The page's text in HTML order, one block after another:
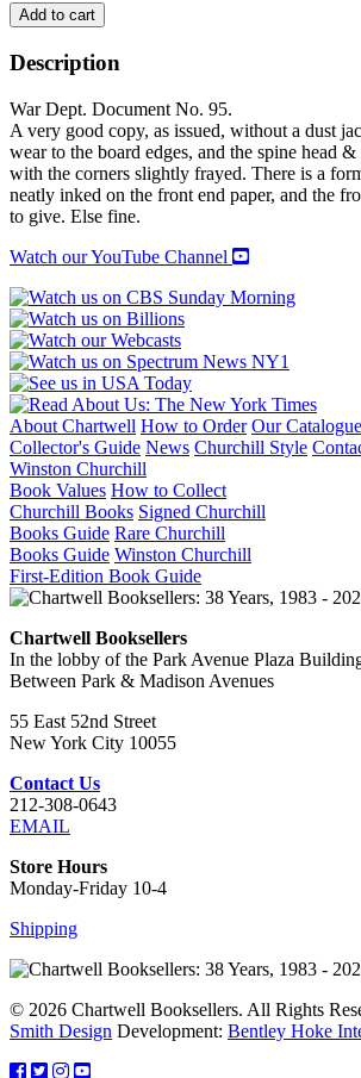
A
FRENCH-
ENGLISH
MILITARY
DICTIONARY:
With
a
Supplement
Containing
Recent
Military
and
Technical
Terms
quantity
Add to cart
Description
War Dept. Document No. 95.
A very good copy, as issued, without a dust
wear to the board edges, and the spine head
with the corners slightly frayed. There is a
neatly inked on the front end paper, and the
to give. Else fine.
Watch our YouTube Channel
About Chartwell How to Order Our Catalogue
Collector's Guide News Churchill Style
Winston Churchill
Book Values How to Collect
Churchill Books Signed Churchill
Books Guide Rare Churchill
Books Guide Winston Churchill
First-Edition Book Guide
Chartwell Booksellers
In the lobby of the Park Avenue Plaza
Between Park & Madison Avenues
55 East 52nd Street
New York City 10055
Contact Us
212-308-0643
EMAIL
Store Hours
Monday-Friday 10-4
Shipping
© 2026 Chartwell Booksellers. All Rights
Smith Design Development: Bentley Hoke